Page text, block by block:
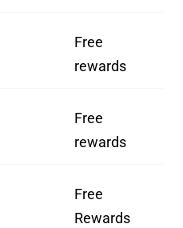
Free
rewards
Free
rewards
Free
Rewards